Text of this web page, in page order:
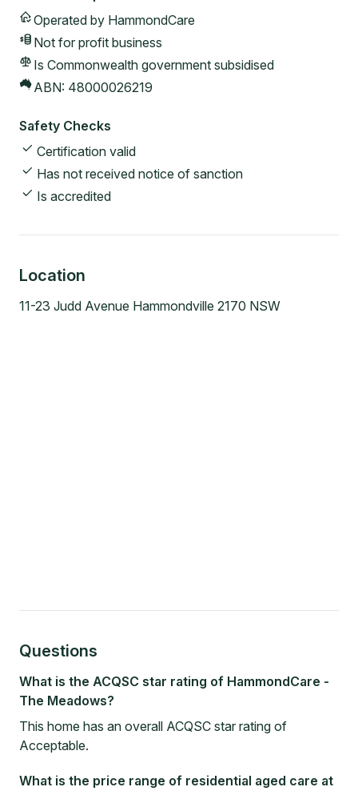
Operated by HammondCare
Not for profit business
Is Commonwealth government subsidised
ABN: 48000026219
Safety Checks
Certification valid
Has not received notice of sanction
Is accredited
Location
11-23 Judd Avenue Hammondville 2170 NSW
Questions
What is the ACQSC star rating of HammondCare -
The Meadows?
This home has an overall ACQSC star rating of
Acceptable.
What is the price range of residential aged care at